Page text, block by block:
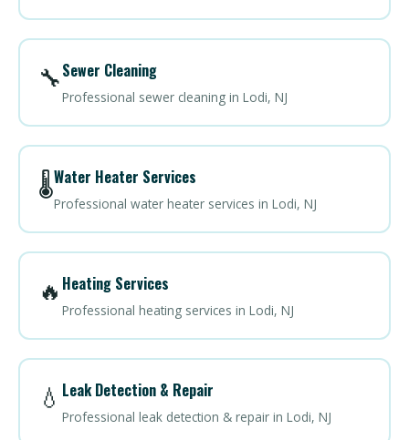
🔧Sewer Cleaning
Professional sewer cleaning in Lodi, NJ
🌡️Water Heater Services
Professional water heater services in Lodi, NJ
🔥 Heating Services
Professional heating services in Lodi, NJ
💧 Leak Detection & Repair
Professional leak detection & repair in Lodi, NJ